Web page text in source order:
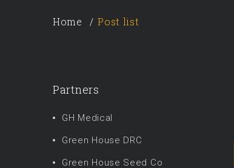
Home Post list
Partners
GH Medical
Green House DRC
Green House Seed Co